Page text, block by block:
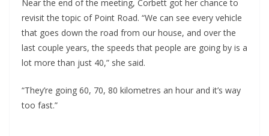
Near the end of the meeting, Corbett got her chance to
revisit the topic of Point Road. “We can see every vehicle
that goes down the road from our house, and over the
last couple years, the speeds that people are going by is a
lot more than just 40,” she said.
“They’re going 60, 70, 80 kilometres an hour and it’s way
too fast.”